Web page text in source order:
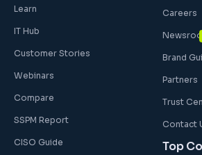
Learn
IT Hub
Customer Stories
Webinars
Compare
SSPM Report
CISO Guide
Careers
Brand
Partners
Trust
Contact
Top